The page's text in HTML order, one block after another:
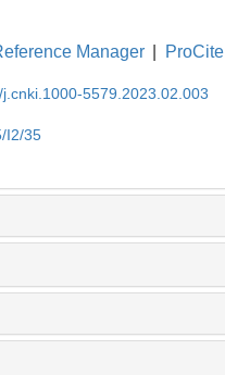
Manager ProCite
5579.2023.02.003
I2/35